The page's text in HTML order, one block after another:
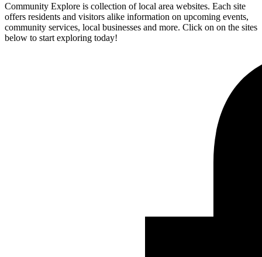
Community Explore is collection of local area websites. Each site
offers residents and visitors alike information on upcoming events,
community services, local businesses and more. Click on on the sites
below to start exploring today!